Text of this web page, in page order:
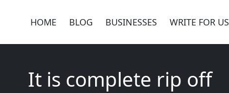
HOME BLOG BUSINESSES WRITE FOR US
It is complete rip off